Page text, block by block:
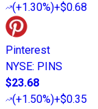
(+1.30%)+$0.68
Pinterest
NYSE: PINS
$23.68
(+1.50%)+$0.35